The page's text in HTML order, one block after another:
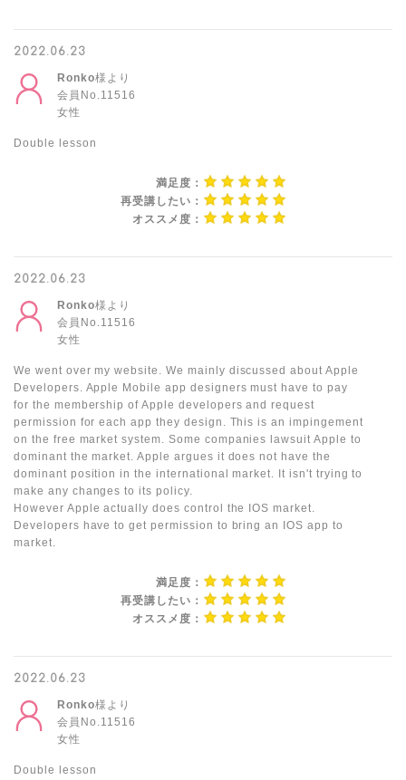
2022.06.23
Ronko様より
会員No.11516
女性
Double lesson
満足度：
再受講したい：
オススメ度：
2022.06.23
Ronko様より
会員No.11516
女性
We went over my website. We mainly discussed about Apple
Developers. Apple Mobile app designers must have to pay
for the membership of Apple developers and request
permission for each app they design. This is an impingement
on the free market system. Some companies lawsuit Apple to
dominant the market. Apple argues it does not have the
dominant position in the international market. It isn't trying to
make any changes to its policy.
However Apple actually does control the IOS market.
Developers have to get permission to bring an IOS app to
market.
満足度：
再受講したい：
オススメ度：
2022.06.23
Ronko様より
会員No.11516
女性
Double lesson